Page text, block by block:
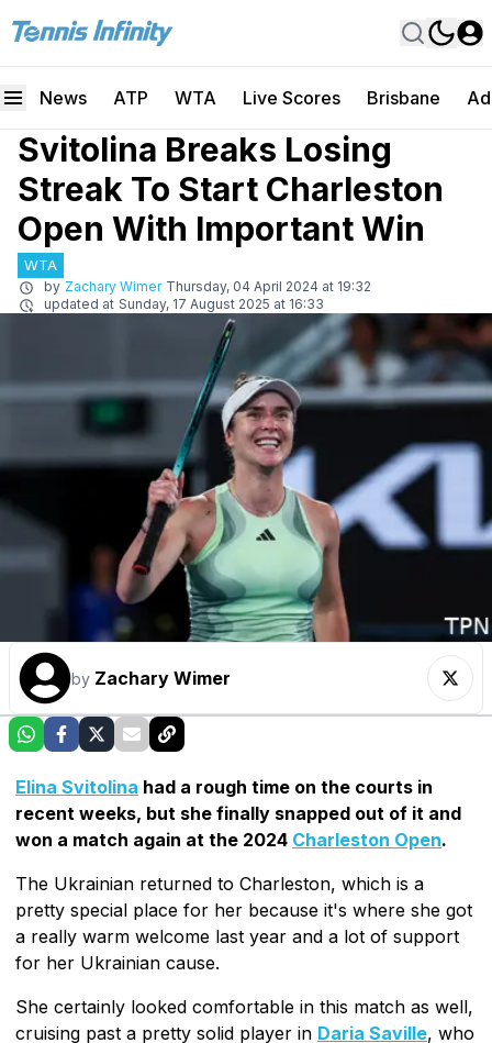
News ATP WTA Live Scores Brisbane
Svitolina Breaks Losing
Streak To Start Charleston
Open With Important Win
WTA
by Zachary Wimer Thursday, 04 April 2024 at 19:32
updated at Sunday, 17 August 2025 at 16:33
by Zachary Wimer
Elina Svitolina had a rough time on the courts in
recent weeks, but she finally snapped out of it and
won a match again at the 2024 Charleston Open.
The Ukrainian returned to Charleston, which is a
pretty special place for her because it's where she got
a really warm welcome last year and a lot of support
for her Ukrainian cause.
She certainly looked comfortable in this match as well,
cruising past a pretty solid player in Daria Saville, who